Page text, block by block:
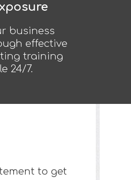
business
effective
training
24/7.
to get